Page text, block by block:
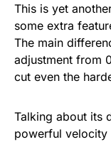
This is yet
some extra
The main
adjustment from
cut even the
Talking about its
powerful velocity